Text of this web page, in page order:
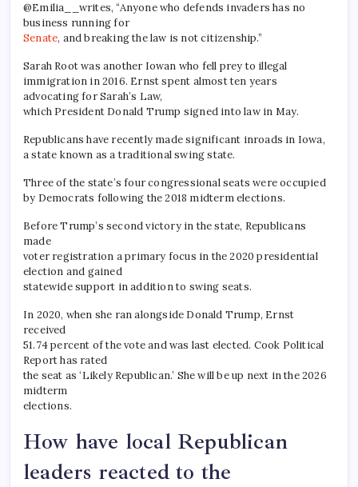
@Emilia__writes, “Anyone who defends invaders has no
business running for
Senate, and breaking the law is not citizenship.”
Sarah Root was another Iowan who fell prey to illegal
immigration in 2016. Ernst spent almost ten years
advocating for Sarah’s Law,
which President Donald Trump signed into law in May.
Republicans have recently made significant inroads in Iowa,
a state known as a traditional swing state.
Three of the state’s four congressional seats were occupied
by Democrats following the 2018 midterm elections.
Before Trump’s second victory in the state, Republicans
made
voter registration a primary focus in the 2020 presidential
election and gained
statewide support in addition to swing seats.
In 2020, when she ran alongside Donald Trump, Ernst
received
51.74 percent of the vote and was last elected. Cook Political
Report has rated
the seat as ‘Likely Republican.’ She will be up next in the 2026
midterm
elections.
How have local Republican
leaders reacted to the